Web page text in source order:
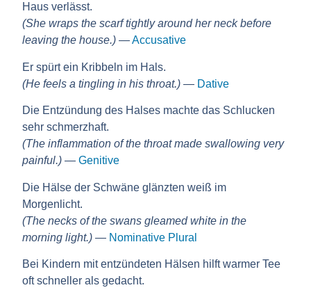
Haus verlässt.
(She wraps the scarf tightly around her neck before
leaving the house.) —Accusative
Er spürt ein Kribbeln im Hals.
(He feels a tingling in his throat.) — Dative
Die Entzündung des Halses machte das Schlucken
sehr schmerzhaft.
(The inflammation of the throat made swallowing very
painful.) —Genitive
Die Hälse der Schwäne glänzten weiß im
Morgenlicht.
(The necks of the swans gleamed white in the
morning light.) — Nominative Plural
Bei Kindern mit entzündeten Hälsen hilft warmer Tee
oft schneller als gedacht.